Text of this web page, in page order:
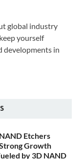
global industry
yourself
developments in
Etchers
Growth
by 3D NAND